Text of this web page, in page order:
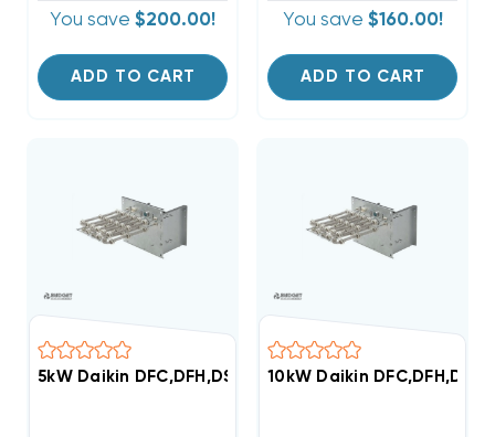
You save $200.00!
ADD TO CART
You save $160.00!
ADD TO CART
5kW Daikin DFC,DFH,DSC,DSH Commercial (3-6 Ton)
10kW Daikin